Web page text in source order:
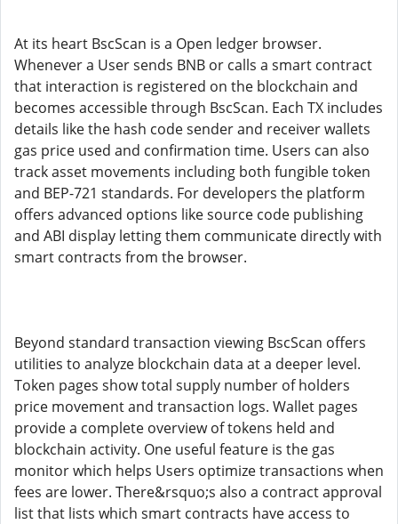
At its heart BscScan is a Open ledger browser.
Whenever a User sends BNB or calls a smart contract
that interaction is registered on the blockchain and
becomes accessible through BscScan. Each TX includes
details like the hash code sender and receiver wallets
gas price used and confirmation time. Users can also
track asset movements including both fungible token
and BEP-721 standards. For developers the platform
offers advanced options like source code publishing
and ABI display letting them communicate directly with
smart contracts from the browser.
Beyond standard transaction viewing BscScan offers
utilities to analyze blockchain data at a deeper level.
Token pages show total supply number of holders
price movement and transaction logs. Wallet pages
provide a complete overview of tokens held and
blockchain activity. One useful feature is the gas
monitor which helps Users optimize transactions when
fees are lower. There&rsquo;s also a contract approval
list that lists which smart contracts have access to